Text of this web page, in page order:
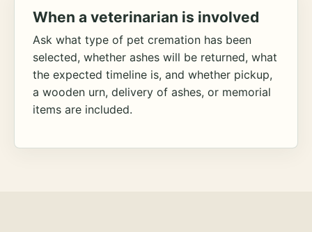
When a veterinarian is involved
Ask what type of pet cremation has been
selected, whether ashes will be returned, what
the expected timeline is, and whether pickup,
a wooden urn, delivery of ashes, or memorial
items are included.